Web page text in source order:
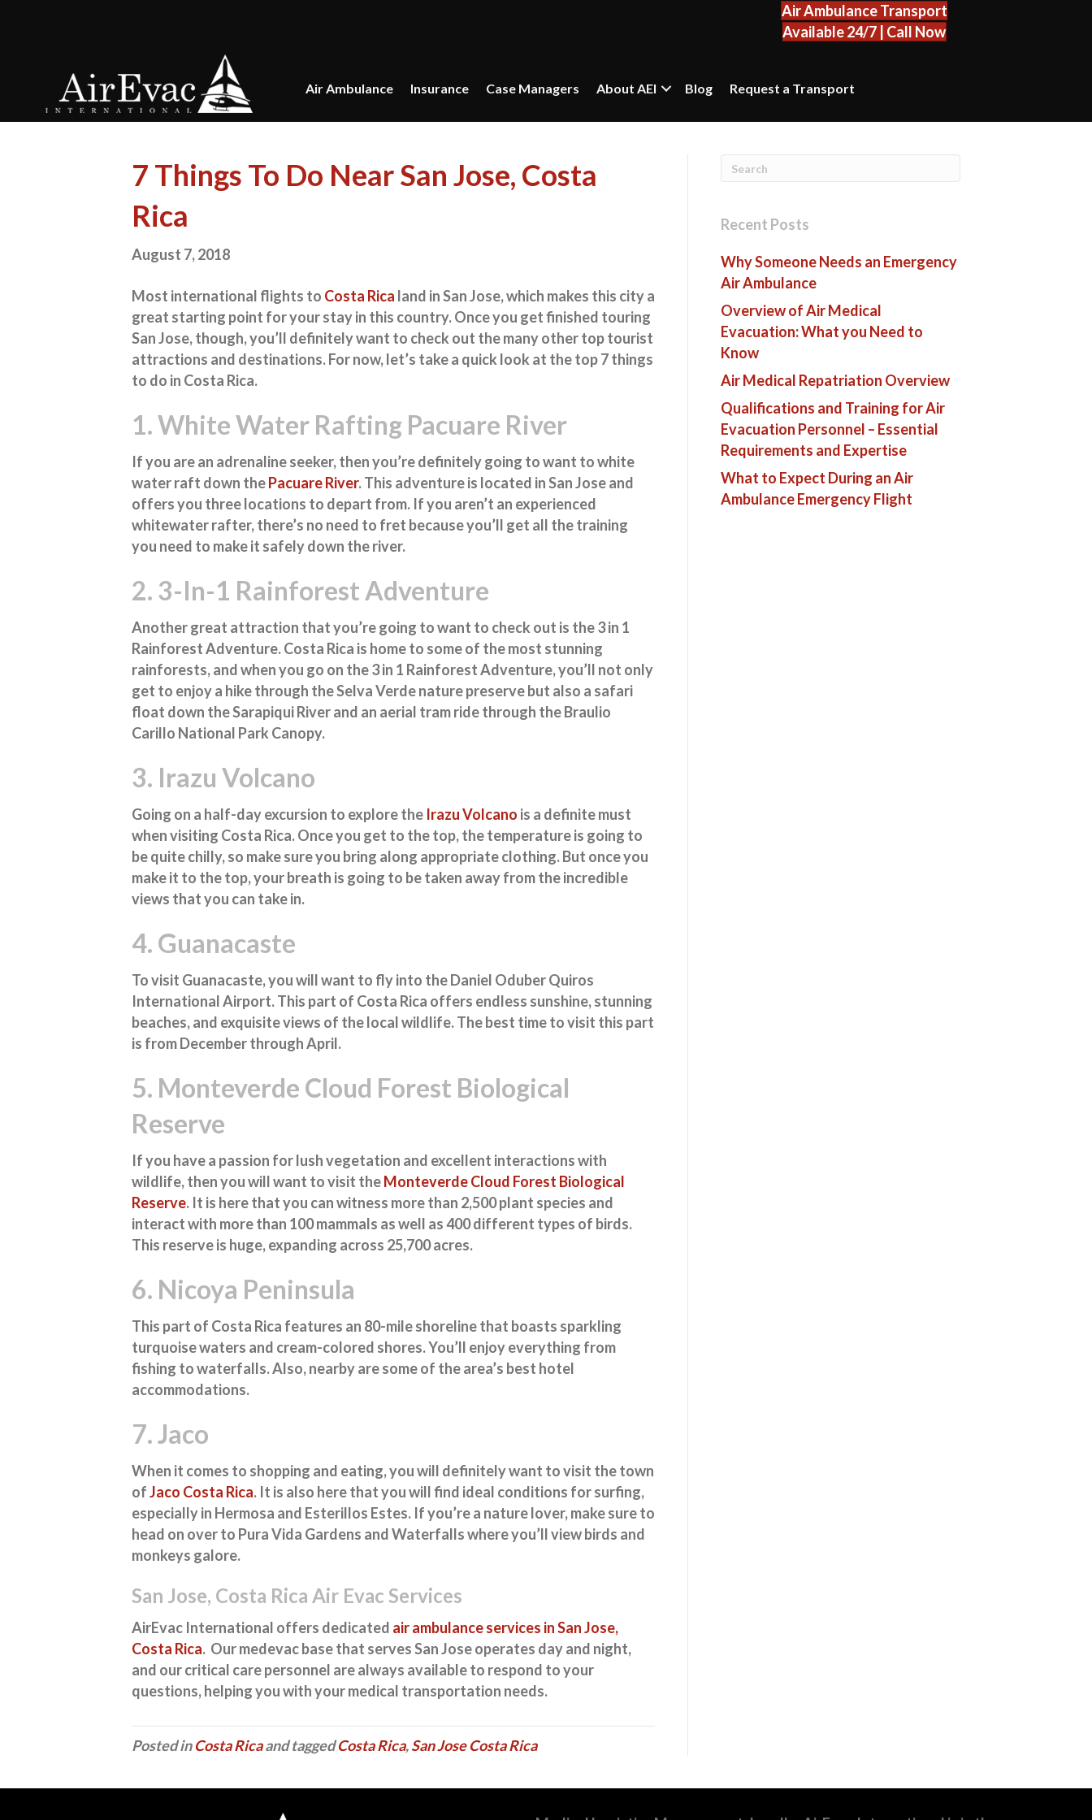
Air Ambulance Transport
Available 24/7 | Call Now
Air Ambulance Insurance Case Managers About AEI Blog Request a Transport
7 Things To Do Near San Jose, Costa
Rica
August 7, 2018
Most international flights to Costa Rica land in San Jose, which makes this city a
great starting point for your stay in this country. Once you get finished touring
San Jose, though, you’ll definitely want to check out the many other top tourist
attractions and destinations. For now, let’s take a quick look at thetop 7 things
to do in Costa Rica.
1. White Water Rafting Pacuare River
If you are an adrenaline seeker, then you’re definitely going to want to white
water raft down thePacuare River. This adventure is located in San Jose and
offers you three locations to depart from. If you aren’t an experienced
whitewater rafter, there’s no need to fret because you’ll get all the training
you need to make it safely down the river.
2. 3-In-1 Rainforest Adventure
Another great attraction that you’re going to want to check out is the 3 in 1
Rainforest Adventure. Costa Rica is home to some of the most stunning
rainforests, and when you go on the 3 in 1 Rainforest Adventure, you’ll not only
get to enjoy a hike through the Selva Verde nature preserve but also a safari
float down the Sarapiqui River and an aerial tram ride through the Braulio
Carillo National Park Canopy.
3. Irazu Volcano
Going on a half-day excursion to explore the Irazu Volcano is a definite must
when visiting Costa Rica. Once you get to the top, the temperature is going to
be quite chilly, so make sure you bring along appropriate clothing. But once you
make it to the top, your breath is going to be taken away from the incredible
views that you can take in.
4. Guanacaste
To visit Guanacaste, you will want to fly into the Daniel Oduber Quiros
International Airport. This part of Costa Rica offers endless sunshine, stunning
beaches, and exquisite views of the local wildlife. The best time to visit this part
is from December through April.
5. Monteverde Cloud Forest Biological
Reserve
If you have a passion for lush vegetation and excellent interactions with
wildlife, then you will want to visit theMonteverde Cloud Forest Biological
Reserve. It is here that you can witness more than 2,500 plant species and
interact with more than 100 mammals as well as 400 different types of birds.
This reserve is huge, expanding across 25,700 acres.
6. Nicoya Peninsula
This part of Costa Rica features an 80-mile shoreline that boasts sparkling
turquoise waters and cream-colored shores. You’ll enjoy everything from
fishing to waterfalls. Also, nearby are some of the area’s best hotel
accommodations.
7. Jaco
When it comes to shopping and eating, you will definitely want to visit the town
ofJaco Costa Rica. It is also here that you will find ideal conditions for surfing,
especially in Hermosa and Esterillos Estes. If you’re a nature lover, make sure to
head on over to Pura Vida Gardens and Waterfalls where you’ll view birds and
monkeys galore.
San Jose, Costa Rica Air Evac Services
AirEvac International offers dedicated air ambulance services in San Jose,
Costa Rica. Our medevac base that serves San Jose operates day and night,
and our critical care personnel are always available to respond to your
questions, helping you with your medical transportation needs.
Posted inCosta Ricaand taggedCosta Rica,San Jose Costa Rica
Recent Posts
Why Someone Needs an Emergency
Air Ambulance
Overview of Air Medical
Evacuation: What you Need to
Know
Air Medical Repatriation Overview
Qualifications and Training for Air
Evacuation Personnel – Essential
Requirements and Expertise
What to Expect During an Air
Ambulance Emergency Flight